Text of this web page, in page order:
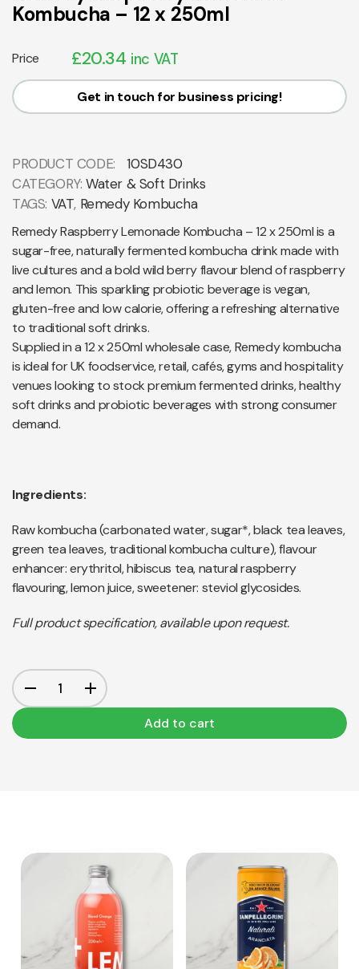
Kombucha – 12 x 250ml
Price £20.34 inc VAT
Get in touch for business pricing!
PRODUCT CODE:
10SD430
CATEGORY: Water & Soft Drinks
TAGS: VAT, Remedy Kombucha
Remedy Raspberry Lemonade Kombucha – 12 x 250ml is a
sugar-free, naturally fermented kombucha drink made with
live cultures and a bold wild berry flavour blend of raspberry
and lemon. This sparkling probiotic beverage is vegan,
gluten-free and low calorie, offering a refreshing alternative
to traditional soft drinks.
Supplied in a 12 x 250ml wholesale case, Remedy kombucha
is ideal for UK foodservice, retail, cafés, gyms and hospitality
venues looking to stock premium fermented drinks, healthy
soft drinks and probiotic beverages with strong consumer
demand.
Ingredients:
Raw kombucha (carbonated water, sugar*, black tea leaves,
green tea leaves, traditional kombucha culture), flavour
enhancer: erythritol, hibiscus tea, natural raspberry
flavouring, lemon juice, sweetener: steviol glycosides.
Full product specification, available upon request.
Add to cart
View Product
Add to cart
View Product
Add to cart